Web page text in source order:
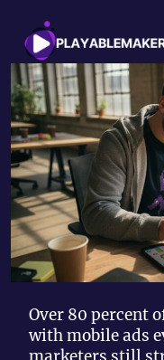
Over 80 percent
with mobile ads